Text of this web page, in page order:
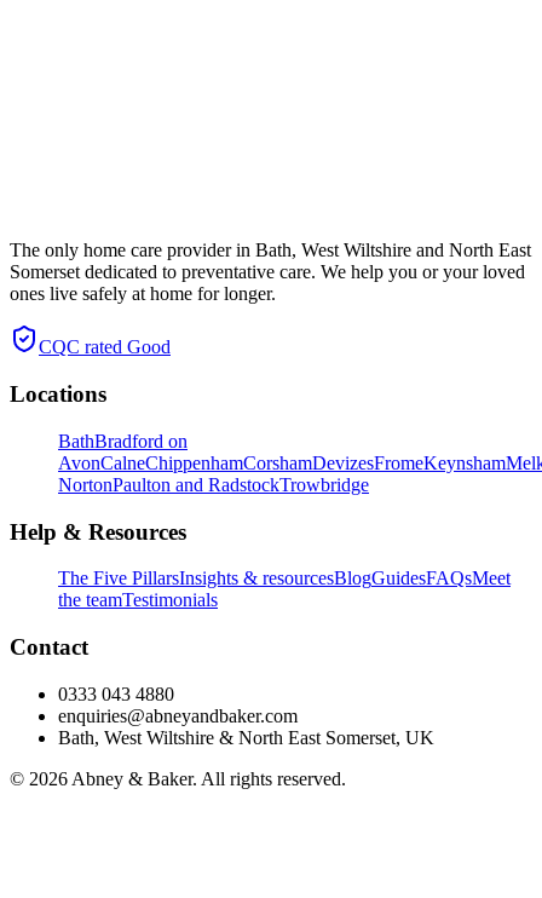
The only home care provider in Bath, West Wiltshire and North East
Somerset dedicated to preventative care. We help you or your loved
ones live safely at home for longer.
CQC rated Good
Locations
BathBradford on
AvonCalneChippenhamCorshamDevizesFromeKeynsham
NortonPaulton and RadstockTrowbridge
Help & Resources
The Five PillarsInsights & resourcesBlogGuidesFAQsMeet
the teamTestimonials
Contact
0333 043 4880
enquiries@abneyandbaker.com
Bath, West Wiltshire & North East Somerset, UK
© 2026 Abney & Baker. All rights reserved.